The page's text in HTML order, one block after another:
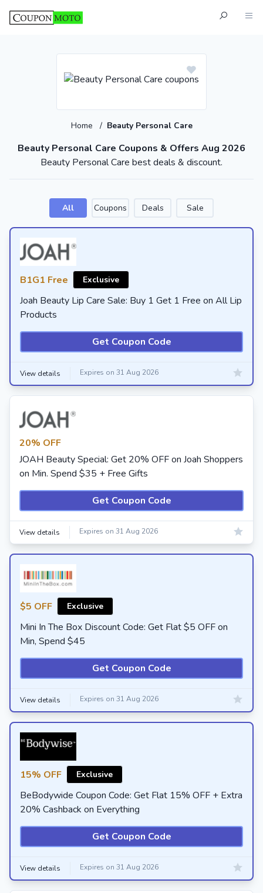
Beauty Personal Care Coupons & Offers Aug 2026
Home / Beauty Personal Care
Beauty Personal Care best deals & discount.
All Coupons Deals Sale
B1G1 Free Exclusive
Joah Beauty Lip Care Sale: Buy 1 Get 1 Free on All Lip
Products
Get Coupon Code
View details Expires on 31 Aug 2026
20% OFF
JOAH Beauty Special: Get 20% OFF on Joah Shoppers
on Min. Spend $35 + Free Gifts
Get Coupon Code
View details Expires on 31 Aug 2026
$5 OFF Exclusive
Mini In The Box Discount Code: Get Flat $5 OFF on
Min, Spend $45
Get Coupon Code
View details Expires on 31 Aug 2026
15% OFF Exclusive
BeBodywide Coupon Code: Get Flat 15% OFF + Extra
20% Cashback on Everything
Get Coupon Code
View details Expires on 31 Aug 2026